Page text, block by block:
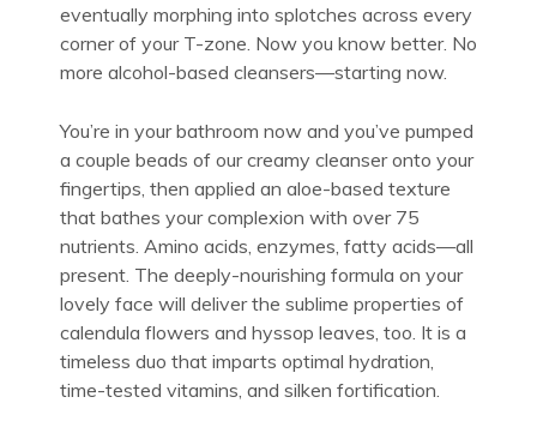
eventually morphing into splotches across every
corner of your T-zone. Now you know better. No
more alcohol-based cleansers—starting now.
You’re in your bathroom now and you’ve pumped
a couple beads of our creamy cleanseronto your
fingertips, then applied an aloe-based texture
that bathes your complexion with over 75
nutrients. Amino acids, enzymes, fatty acids—all
present. The deeply-nourishing formula on your
lovely face will deliver the sublime properties of
calendula flowers and hyssop leaves, too. It is a
timeless duo that imparts optimal hydration,
time-tested vitamins, and silken fortification.